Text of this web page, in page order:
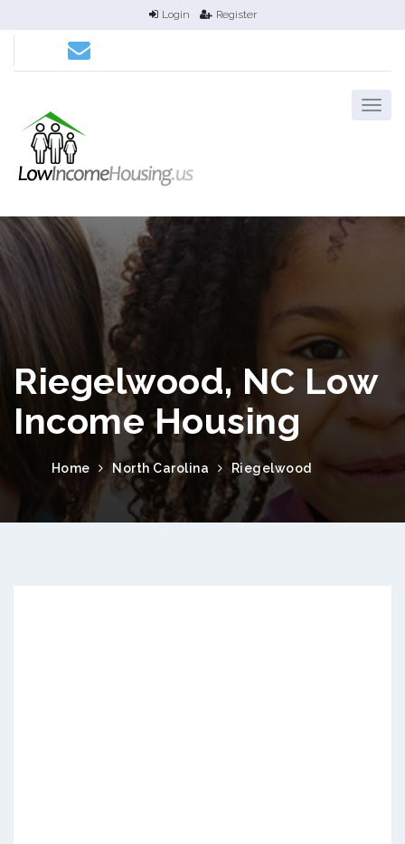
Login Register
Riegelwood, NC Low
Income Housing
Home North Carolina Riegelwood